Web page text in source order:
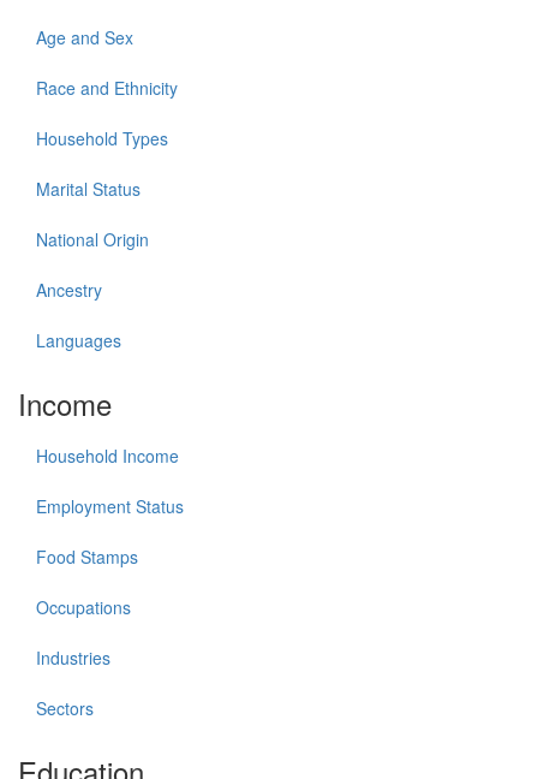
Age and Sex
Race and Ethnicity
Household Types
Marital Status
National Origin
Ancestry
Languages
Income
Household Income
Employment Status
Food Stamps
Occupations
Industries
Sectors